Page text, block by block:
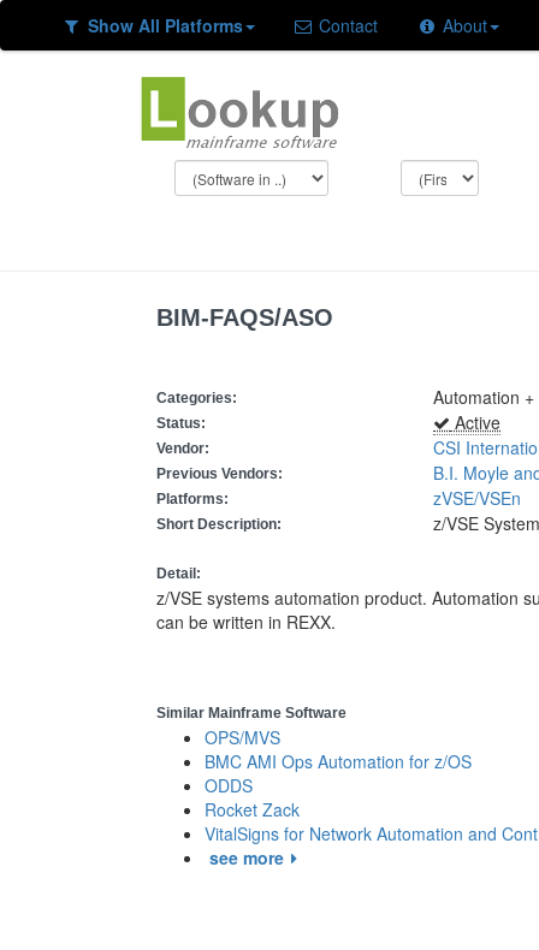
Show All Platforms Contact About
BIM-FAQS/ASO
Categories: Automation
Status: Active
Vendor: CSI
Previous Vendors: B.I. Moyle
Platforms: zVSE/VSEn
Short Description: z/VSE
Detail:
z/VSE systems automation product. Automation
can be written in REXX.
Similar Mainframe Software
OPS/MVS
BMC AMI Ops Automation for z/OS
ODDS
Rocket Zack
VitalSigns for Network Automation and
see more